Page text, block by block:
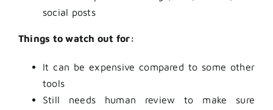
social posts
Things to watch out for:
It can be expensive compared to some other
tools
Still needs human review to make sure